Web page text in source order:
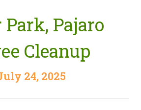
Pajaro
Cleanup
24, 2025